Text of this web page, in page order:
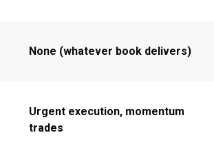
None (whatever book delivers)
Urgent execution, momentum
trades